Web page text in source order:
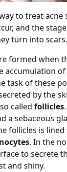
to treat acne
and the
turn into scars.
formed when
accumulation of
task of these
by the
called follicles
a sebaceous
follicles is lined
. In the
to secrete
and shiny.